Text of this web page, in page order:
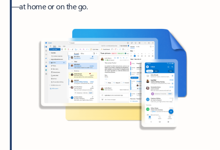
—at home or on the go.